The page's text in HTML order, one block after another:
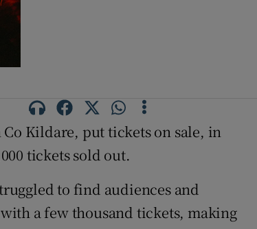
Co Kildare, put tickets on sale, in
tickets sold out.
to find audiences and
a few thousand tickets, making